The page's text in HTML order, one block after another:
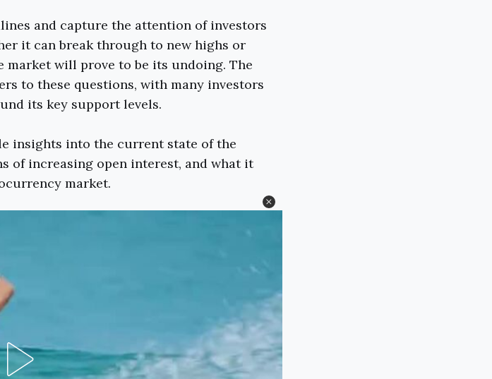
and capture the attention of investors
it can break through to new highs or
market will prove to be its undoing. The
to these questions, with many investors
its key support levels.
insights into the current state of the
of increasing open interest, and what it
market.